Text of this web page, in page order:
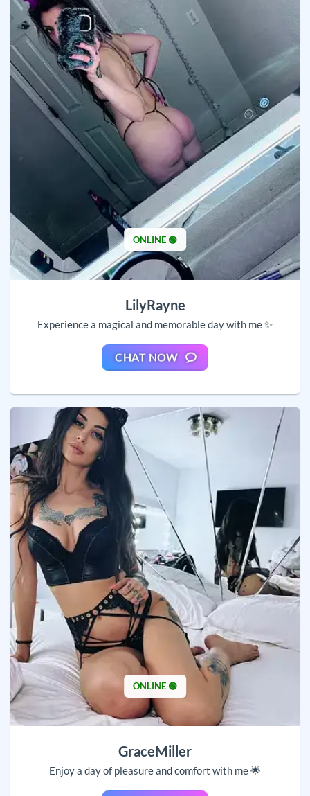
ONLINE 🟢
LilyRayne
Experience a magical and memorable day with me ✨
CHAT NOW
ONLINE 🟢
GraceMiller
Enjoy a day of pleasure and comfort with me 🌟